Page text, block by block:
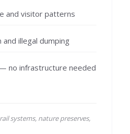
and visitor patterns
illegal dumping
no infrastructure needed
systems, nature preserves,